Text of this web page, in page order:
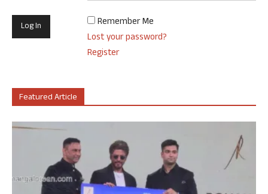
Remember Me
Lost your password?
Register
Featured Article